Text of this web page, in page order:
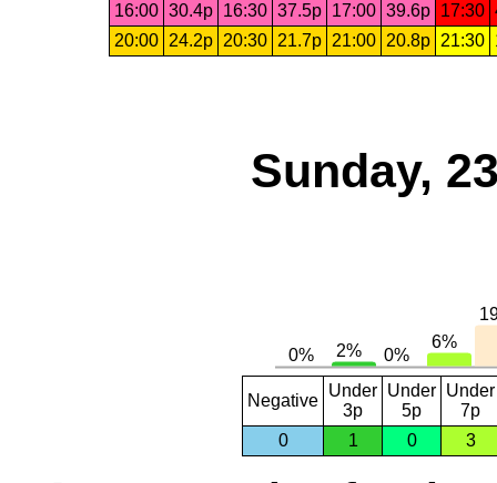
16:00 30.4p 16:30 37.5p 17:00 39.6p 17:30
20:00
24.2p 20:30 21.7p 21:00 20.8p 21:30
Sunday,
Negative
Under
3p
Under
5p
Under
7p
0
1 0 3